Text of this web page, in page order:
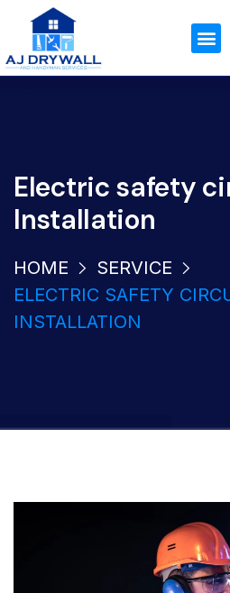
Electric safety
Installation
HOME
SERVICE
ELECTRIC SAFETY
INSTALLATION